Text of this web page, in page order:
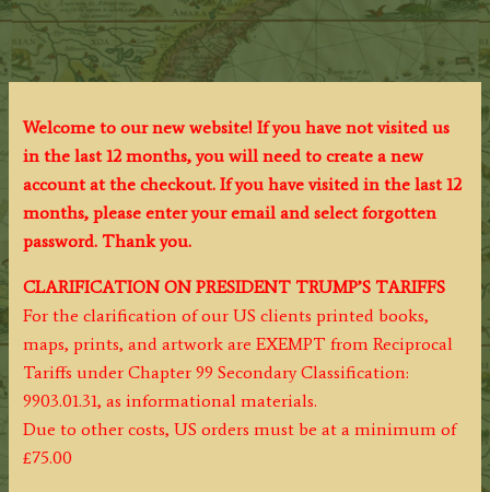
Welcome to our new website! If you have not visited us
in the last 12 months, you will need to create a new
account at the checkout. If you have visited in the last 12
months, please enter your email and select forgotten
password. Thank you.
CLARIFICATION ON PRESIDENT TRUMP’S TARIFFS
For the clarification of our US clients printed books,
maps, prints, and artwork are EXEMPT from Reciprocal
Tariffs under Chapter 99 Secondary Classification:
9903.01.31, as informational materials.
Due to other costs, US orders must be at a minimum of
£75.00